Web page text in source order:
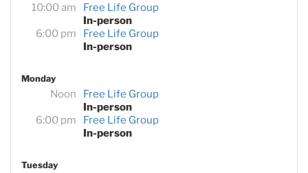
10:00 am
Free Life Group
In-person
6:00 pm
Free Life Group
In-person
Monday
Noon
Free Life Group
In-person
6:00 pm
Free Life Group
In-person
Tuesday